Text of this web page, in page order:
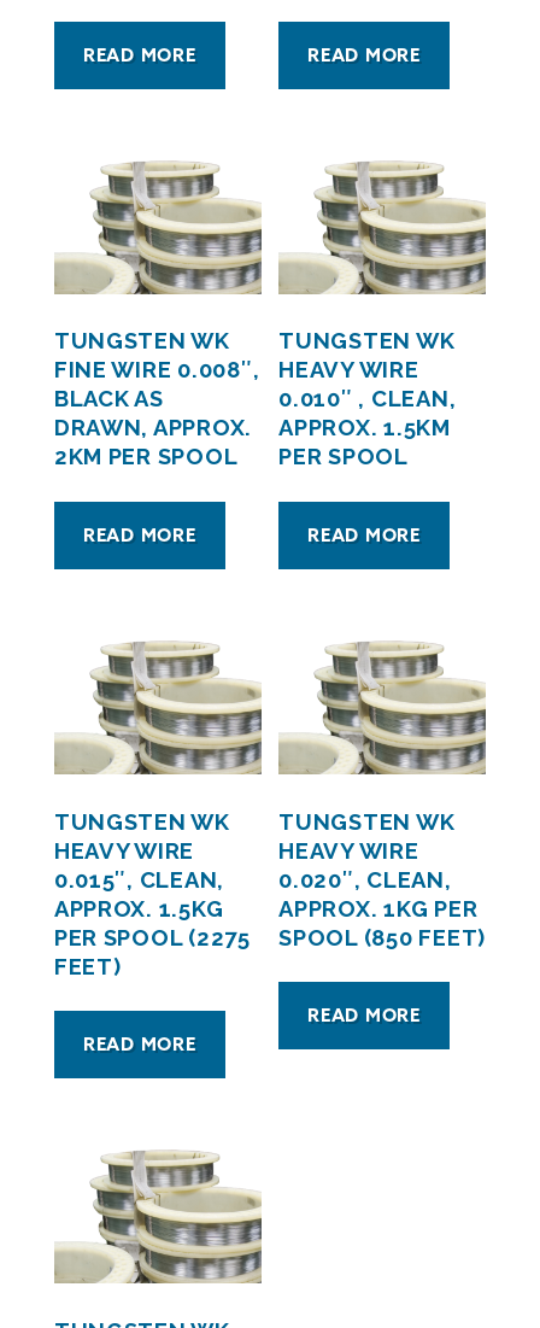
READ MORE READ MORE
TUNGSTEN WK
FINE WIRE 0.008″,
BLACK AS
DRAWN, APPROX.
2KM PER SPOOL
READ MORE
TUNGSTEN WK
HEAVY WIRE
0.010″ , CLEAN,
APPROX. 1.5KM
PER SPOOL
READ MORE
TUNGSTEN WK
HEAVY WIRE
0.015″, CLEAN,
APPROX. 1.5KG
PER SPOOL (2275
FEET)
READ MORE
TUNGSTEN WK
HEAVY WIRE
0.020″, CLEAN,
APPROX. 1KG PER
SPOOL (850 FEET)
READ MORE